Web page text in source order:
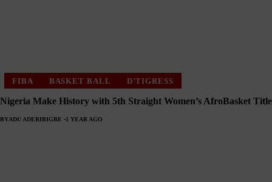
FIBA BASKET BALL D'TIGRESS
Nigeria Make History with 5th Straight Women’s AfroBasket Title
BYADU ADERIBIGBE 1 YEAR AGO